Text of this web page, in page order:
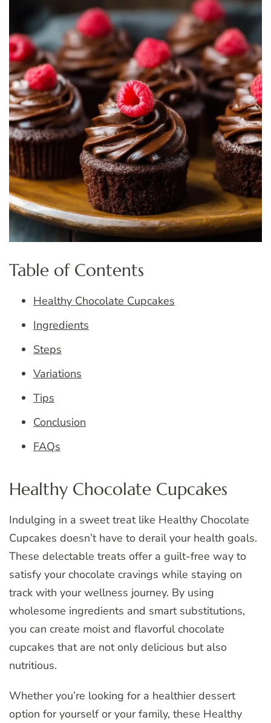
Table of Contents
Healthy Chocolate Cupcakes
Ingredients
Steps
Variations
Tips
Conclusion
FAQs
Healthy Chocolate Cupcakes
Indulging in a sweet treat like Healthy Chocolate
Cupcakes doesn’t have to derail your health goals.
These delectable treats offer a guilt-free way to
satisfy your chocolate cravings while staying on
track with your wellness journey. By using
wholesome ingredients and smart substitutions,
you can create moist and flavorful chocolate
cupcakes that are not only delicious but also
nutritious.
Whether you’re looking for a healthier dessert
option for yourself or your family, these Healthy